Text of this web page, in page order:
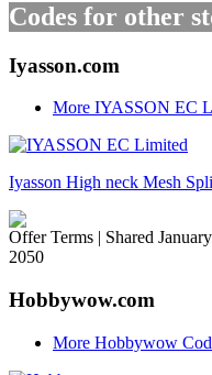
Codes for other
Iyasson.com
More IYASSON EC
Iyasson High neck Mesh
Offer Terms | Shared
2050
Hobbywow.com
More Hobbywow